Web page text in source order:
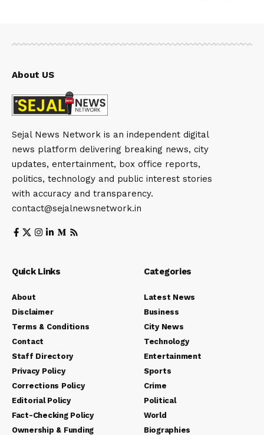
About US
Sejal News Network is an independent digital
news platform delivering breaking news, city
updates, entertainment, box office reports,
politics, technology and public interest stories
with accuracy and transparency.
contact@sejalnewsnetwork.in
Quick Links
About
Disclaimer
Terms & Conditions
Contact
Staff Directory
Privacy Policy
Corrections Policy
Editorial Policy
Fact-Checking Policy
Ownership & Funding
Categories
Latest News
Business
City News
Technology
Entertainment
Sports
Crime
Political
World
Biographies